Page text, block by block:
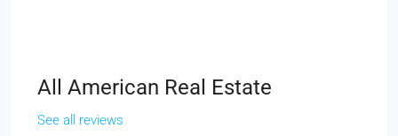
All American Real Estate
See all reviews